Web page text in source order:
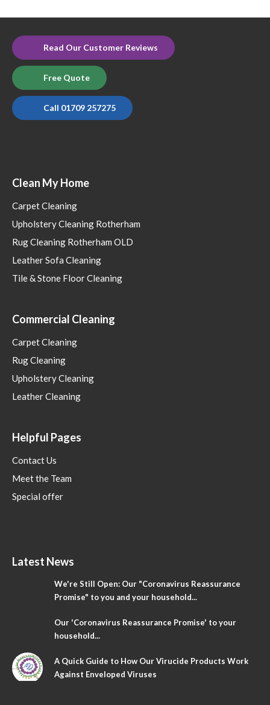
Read Our Customer Reviews
Free Quote
Call 01709 257275
Clean My Home
Carpet Cleaning
Upholstery Cleaning Rotherham
Rug Cleaning Rotherham OLD
Leather Sofa Cleaning
Tile & Stone Floor Cleaning
Commercial Cleaning
Carpet Cleaning
Rug Cleaning
Upholstery Cleaning
Leather Cleaning
Helpful Pages
Contact Us
Meet the Team
Special offer
Latest News
We're Still Open: Our "Coronavirus Reassurance
Promise" to you and your household...
Our 'Coronavirus Reassurance Promise' to your
household...
A Quick Guide to How Our Virucide Products Work
Against Enveloped Viruses